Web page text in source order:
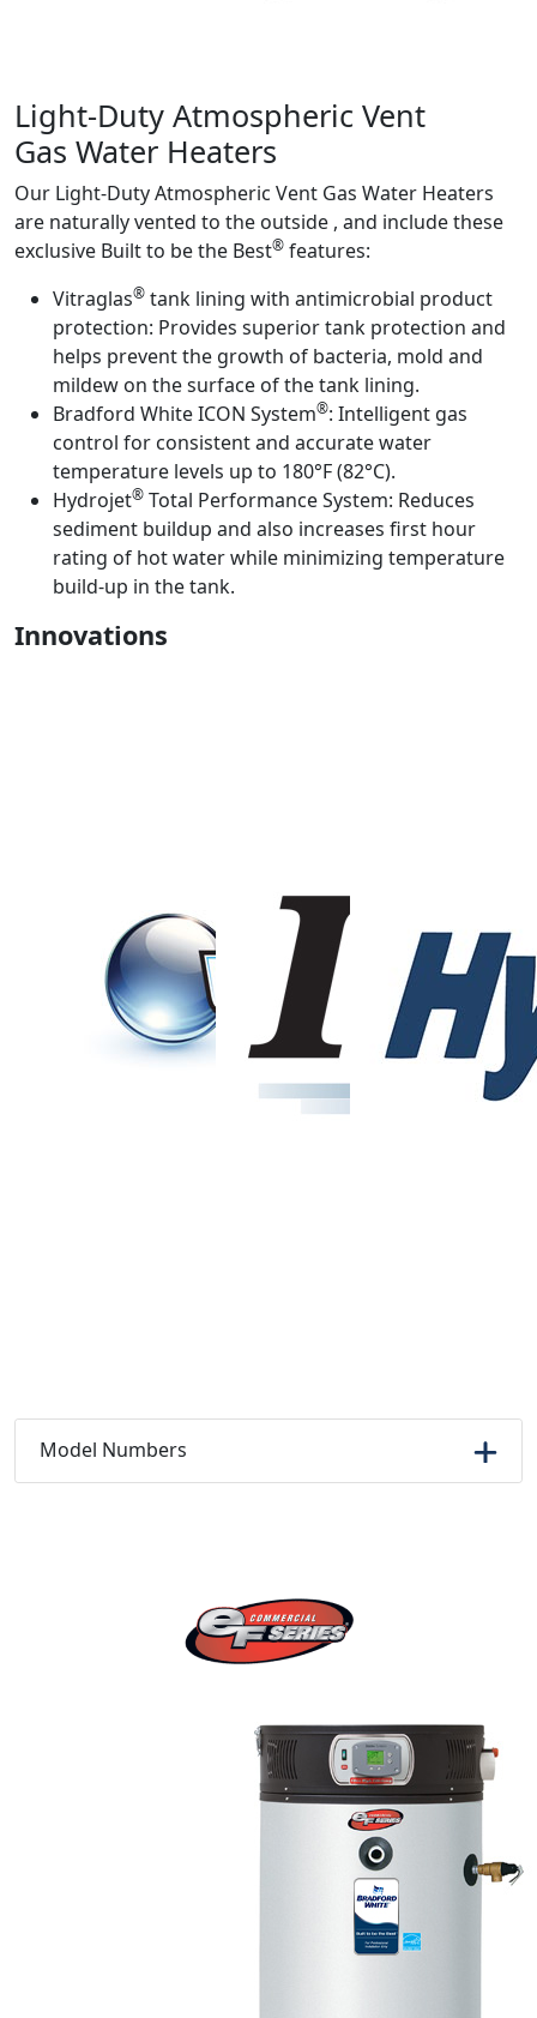
Light-Duty Atmospheric Vent
Gas Water Heaters
Our Light-Duty Atmospheric Vent Gas Water Heaters
are naturally vented to the outside , and include these
exclusive Built to be the Best® features:
Vitraglas® tank lining with antimicrobial product
protection: Provides superior tank protection and
helps prevent the growth of bacteria, mold and
mildew on the surface of the tank lining.
Bradford White ICON System®: Intelligent gas
control for consistent and accurate water
temperature levels up to 180°F (82°C).
Hydrojet® Total Performance System: Reduces
sediment buildup and also increases first hour
rating of hot water while minimizing temperature
build-up in the tank.
Innovations
Model Numbers